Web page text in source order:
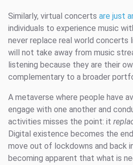
Similarly, virtual concerts are just
individuals to experience music
never replace real world concerts
will not take away from music
listening because they are their
complementary to a broader
A metaverse where people have
engage with one another and
activities misses the point: it
Digital existence becomes the
move out of lockdowns and back
becoming apparent that what is